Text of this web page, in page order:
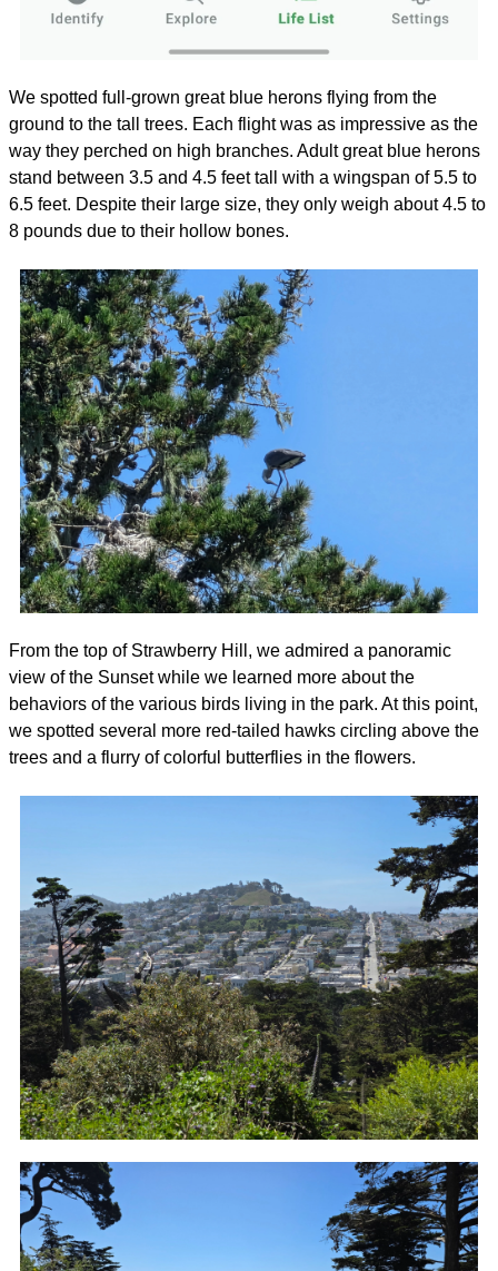
We spotted full-grown great blue herons flying from the
ground to the tall trees. Each flight was as impressive as the
way they perched on high branches. Adult great blue herons
stand between 3.5 and 4.5 feet tall with a wingspan of 5.5 to
6.5 feet. Despite their large size, they only weigh about 4.5 to
8 pounds due to their hollow bones.
From the top of Strawberry Hill, we admired a panoramic
view of the Sunset while we learned more about the
behaviors of the various birds living in the park. At this point,
we spotted several more red-tailed hawks circling above the
trees and a flurry of colorful butterflies in the flowers.